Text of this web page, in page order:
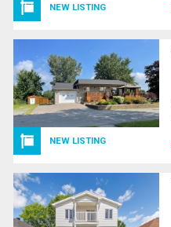
NEW LISTING
NEW LISTING